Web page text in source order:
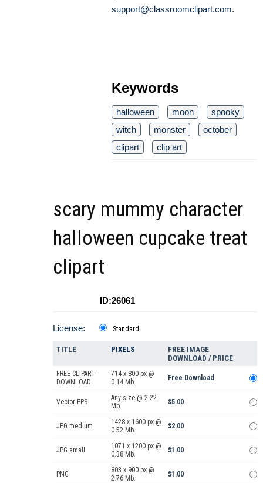
support@classroomclipart.com.
Keywords
halloween moon
spooky
witch
monster
october
clipart
clip art
scary mummy character
halloween cupcake treat
clipart
ID:26061
License: Standard
TITLE PIXELS
FREE IMAGE
DOWNLOAD / PRICE
FREE CLIPART
DOWNLOAD
714 x 800 px @
0.14 Mb.
Free Download
Vector EPS
Any size @ 2.22
Mb.
$5.00
JPG medium
1428 x 1600 px @
0.52 Mb.
$2.00
JPG small
1071 x 1200 px @
0.38 Mb.
$1.00
PNG
803 x 900 px @
2.76 Mb.
$1.00